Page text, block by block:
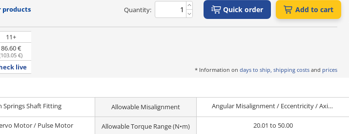
products Quantity: Quick order Add to cart
11+
86.60 €
103.05 €)
live * Information on days to ship, shipping costs and prices
Springs Shaft Fitting Allowable Misalignment Angular Misalignment / Eccentricity / Axial Misalignment
Motor / Pulse Motor Allowable Torque Range (N•m) 20.01 to 50.00